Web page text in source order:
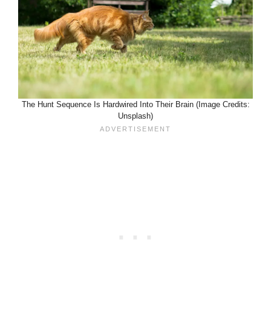
The Hunt Sequence Is Hardwired Into Their Brain (Image Credits:
Unsplash)